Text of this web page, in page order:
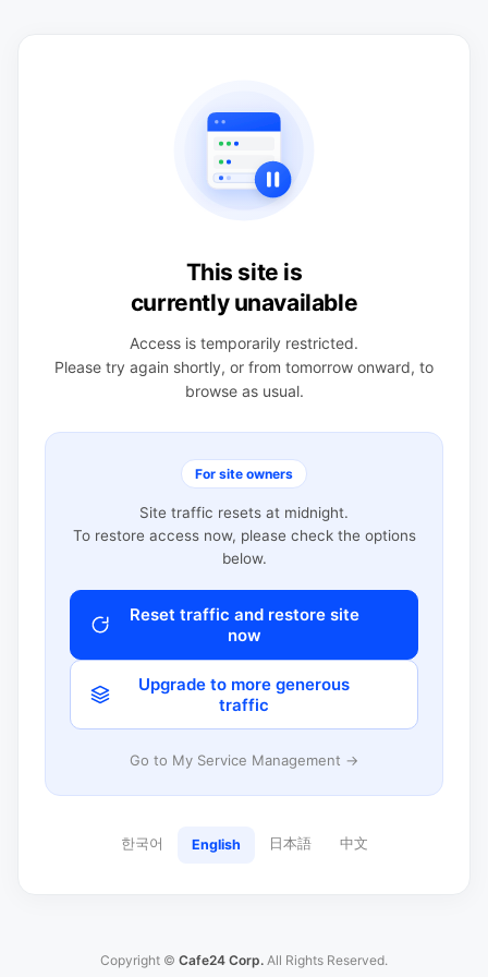
This site is
currently unavailable
Access is temporarily restricted.
Please try again shortly, or from tomorrow onward, to
browse as usual.
For site owners
Site traffic resets at midnight.
To restore access now, please check the options
below.
Reset traffic and restore site
now
Upgrade to more generous
traffic
Go to My Service Management →
한국어 English 日本語 中文
Copyright © Cafe24 Corp. All Rights Reserved.